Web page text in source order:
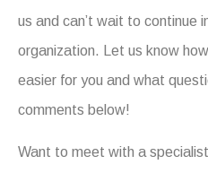
us and can’t wait to continue
organization. Let us know
easier for you and what
comments below!
Want to meet with a